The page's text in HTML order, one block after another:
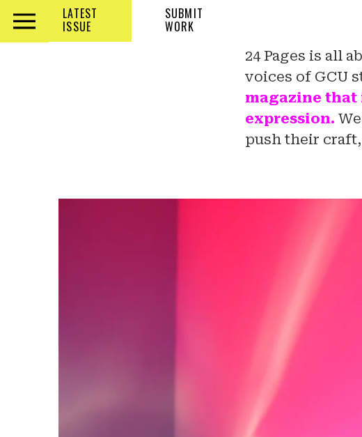
LATEST
ISSUE
SUBMIT
WORK
24 Pages is all
voices of GCU
magazine
expression.
push their